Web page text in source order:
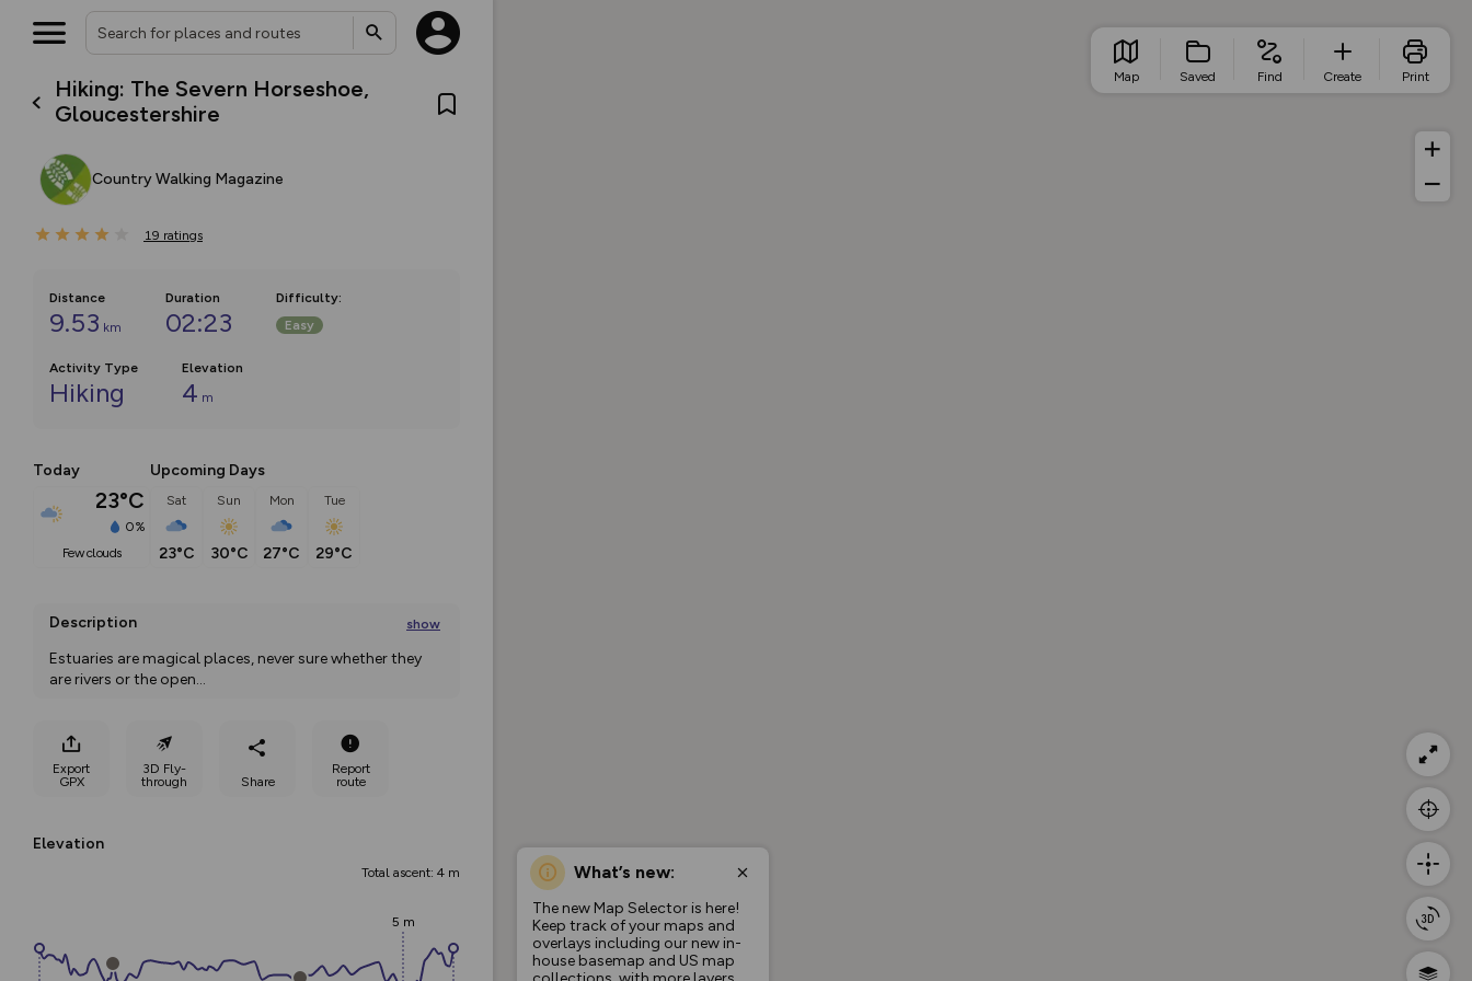
Hiking: The Severn Horseshoe,
Gloucestershire
Country Walking Magazine
19 ratings
Distance
9.53 km
Duration
02:23
Difficulty:
Easy
Activity Type
Hiking
Elevation
4 m
Today
23°C
0%
few clouds
Upcoming Days
Sat
23°C
Sun
30°C
Mon
27°C
Tue
29°C
Description show
Estuaries are magical places, never sure whether they
are rivers or the open...
Export
GPX
3D Fly-
through
Share
Report
route
Elevation
Total ascent: 4 m
5 m
What’s new:
The new Map Selector is here!
Keep track of your maps and
overlays including our new in-
house basemap and US map
Map Saved Find Create Print